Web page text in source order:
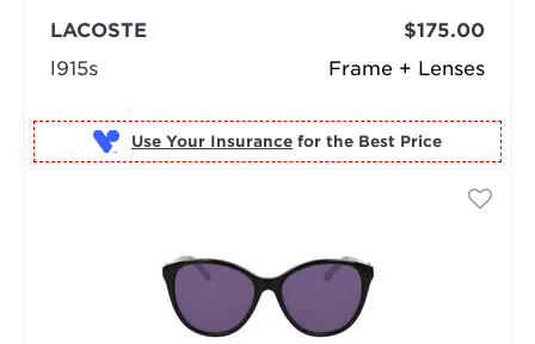
Frame + Lenses
LACOSTE
l915s
$175.00
Use Your Insurance for the Best Price